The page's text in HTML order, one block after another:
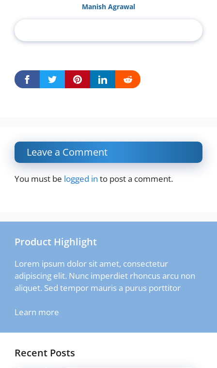
Manish Agrawal
Leave a Comment
You must be logged in to post a comment.
Product Highlight
Lorem ipsum dolor sit amet, consectetur
adipiscing elit. Nunc imperdiet rhoncus arcu non
aliquet. Sed tempor mauris a purus porttitor
Learn more
Recent Posts